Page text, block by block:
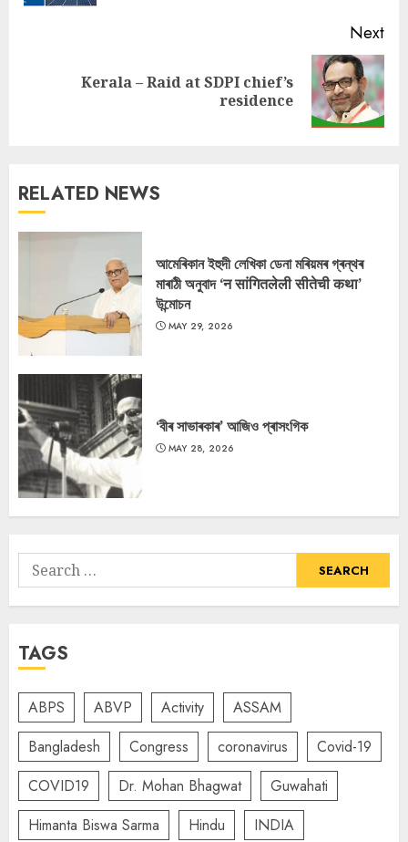
Next
Kerala – Raid at SDPI chief’s
residence
RELATED NEWS
আমেৰিকান ইহুদী লেখিকা ডেনা মৰিয়মৰ গ্ৰন্থৰ
মাৰাঠী অনুবাদ ‘न सांगितलेली सीतेची कथा’
উন্মোচন
MAY 29, 2026
‘বীৰ সাভাৰকাৰ’ আজিও প্ৰাসংগিক
MAY 28, 2026
Search
for:
TAGS
ABPS ABVP Activity
ASSAM
Bangladesh
Congress coronavirus
Covid-19
COVID19
Dr. Mohan Bhagwat
Guwahati
Himanta Biswa Sarma
Hindu
INDIA